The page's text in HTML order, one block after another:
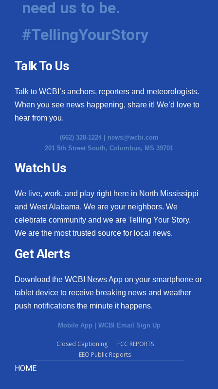
Hosford Legal Line
Find A Job
CHANNELS
WCBI Channel Updates
CBSN Livefeed
My MS
Fox 4
What’s On
Ion Plus
ABOUT US
FCC Applications
need us to be.
#TellingYourStory
Talk To Us
Talk to WCBI’s anchors, reporters and meteorologists.
When you see news happening, share it! We’d love to
hear from you.
(662) 328-1224 | news@wcbi.com
201 5th Street South, Columbus, MS 39701
Watch Us
We live, work, and play right here in North Mississippi
and West Alabama. We are your neighbors. We
celebrate community and we are Telling Your Story.
We are the most trusted source for local news.
Get Alerts
Download the WCBI News App on your smartphone or
tablet device to receive breaking news and weather
push notifications the minute it happens.
Mobile App WCBI Email Sign Up
Closed Captioning
FCC REPORTS
EEO Public Reports
HOME